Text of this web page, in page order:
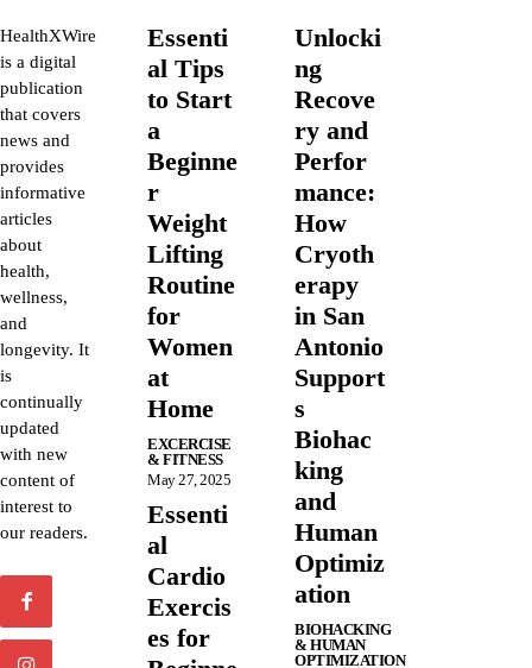
HealthXWire
is a digital
publication
that covers
news and
provides
informative
articles
about
health,
wellness,
and
longevity. It
is
continually
updated
with new
content of
interest to
our readers.
Essenti
al Tips
to Start
a
Beginne
r
Weight
Lifting
Routine
for
Women
at
Home
EXCERCISE
& FITNESS
May 27, 2025
Essenti
al
Cardio
Exercis
es for
Unlocki
ng
Recove
ry and
Perfor
mance:
How
Cryoth
erapy
in San
Antonio
Support
s
Biohac
king
and
Human
Optimiz
ation
BIOHACKING
& HUMAN
OPTIMIZATION